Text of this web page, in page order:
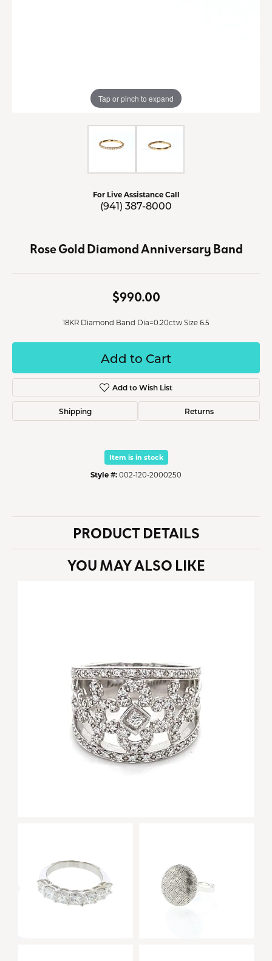
Tap or pinch to expand
For Live Assistance Call
(941) 387-8000
Rose Gold Diamond Anniversary Band
$990.00
18KR Diamond Band Dia=0.20ctw Size 6.5
Add to Cart
Add to Wish List
Shipping Returns
Item is in stock
Style #: 002-120-2000250
PRODUCT DETAILS
YOU MAY ALSO LIKE